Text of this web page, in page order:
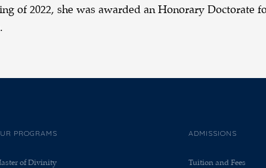
of 2022, she was awarded an Honorary
PROGRAMS
of Divinity
ADMISSIONS
Tuition and Fees